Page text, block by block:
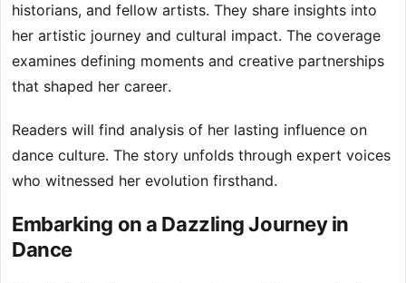
historians, and fellow artists. They share insights into
her artistic journey and cultural impact. The coverage
examines defining moments and creative partnerships
that shaped her career.
Readers will find analysis of her lasting influence on
dance culture. The story unfolds through expert voices
who witnessed her evolution firsthand.
Embarking on a Dazzling Journey in
Dance